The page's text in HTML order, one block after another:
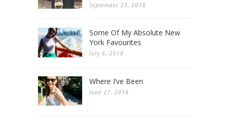
September 23, 2018
Some Of My Absolute New
York Favourites
July 6, 2018
Where I’ve Been
June 27, 2018